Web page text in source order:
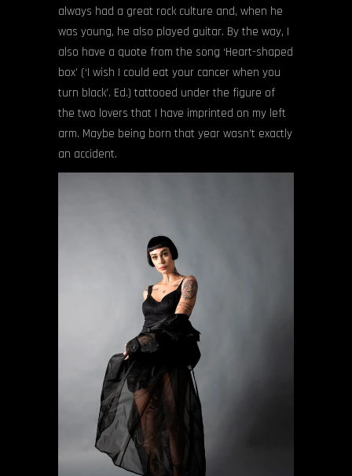
always had a great rock culture and, when he
was young, he also played guitar. By the way, I
also have a quote from the song ‘Heart-shaped
box’ (‘I wish I could eat your cancer when you
turn black’. Ed.) tattooed under the figure of
the two lovers that I have imprinted on my left
arm. Maybe being born that year wasn’t exactly
an accident.